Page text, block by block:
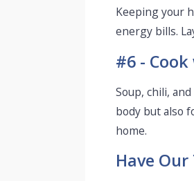
Keeping your
energy bills.
#6 -
Soup, chili,
body but also
home.
Have